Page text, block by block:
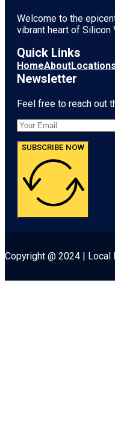
Welcome to the
vibrant heart of Silicon
Quick Links
HomeAboutLocations
Newsletter
Feel free to reach out
SUBSCRIBE NOW
Copyright @ 2024 | Local